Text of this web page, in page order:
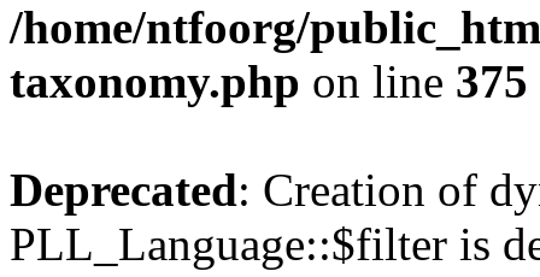
/home/ntfoorg/
taxonomy.php on line 375
Deprecated: Creation of
PLL_Language::$filter is